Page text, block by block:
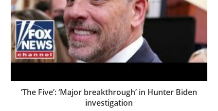
‘The Five’: ‘Major breakthrough’ in Hunter Biden
investigation